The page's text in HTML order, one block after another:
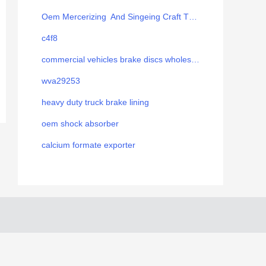
c4f8
wva29253
heavy duty truck brake lining
oem shock absorber
calcium formate exporter